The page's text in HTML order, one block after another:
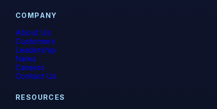
COMPANY
About Us
Customers
Leadership
News
Careers
Contact Us
RESOURCES